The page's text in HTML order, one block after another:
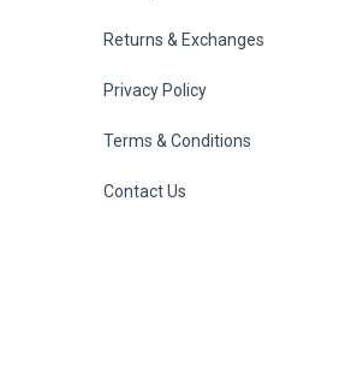
Returns & Exchanges
Privacy Policy
Terms & Conditions
Contact Us